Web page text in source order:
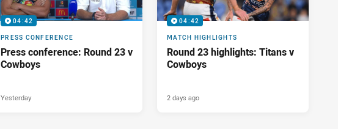
04:42
PRESS CONFERENCE
Press conference: Round 23 v
Cowboys
Yesterday
04:42
MATCH HIGHLIGHTS
Round 23 highlights: Titans v
Cowboys
2 days ago